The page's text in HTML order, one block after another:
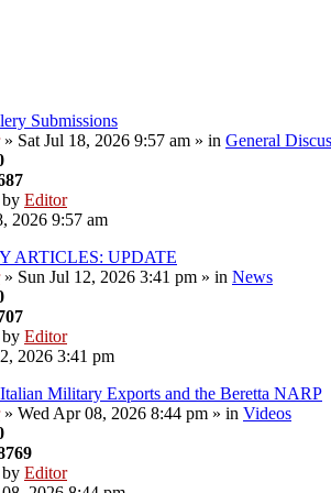
Submissions
» Sat Jul 18, 2026 9:57 am » in General
by Editor
2026 9:57 am
ARTICLES: UPDATE
» Sun Jul 12, 2026 3:41 pm » in News
by Editor
2026 3:41 pm
Military Exports and the Beretta NARP
» Wed Apr 08, 2026 8:44 pm » in Videos
by Editor